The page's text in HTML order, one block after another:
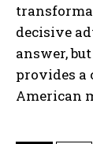
decisive
answer,
provides a
American